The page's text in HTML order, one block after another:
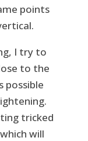
points
I try to
to the
possible
tricked
will